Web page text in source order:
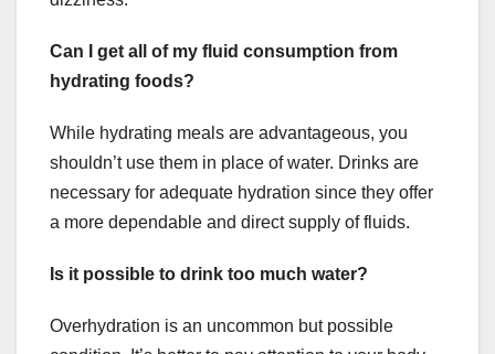
Can I get all of my fluid consumption from
hydrating foods?
While hydrating meals are advantageous, you
shouldn’t use them in place of water. Drinks are
necessary for adequate hydration since they offer
a more dependable and direct supply of fluids.
Is it possible to drink too much water?
Overhydration is an uncommon but possible